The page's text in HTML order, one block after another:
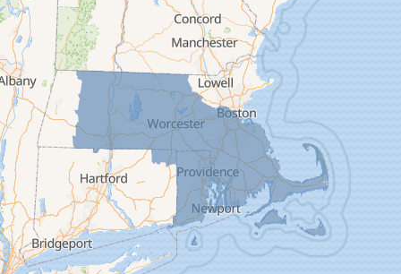
Easthampton
Feeding Hills
Florence
Gill
Goshen
Granby
Granville
Greenfield
Hadley
Hatfield